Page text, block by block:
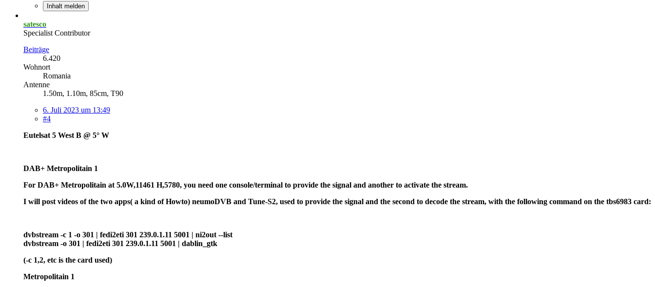
Inhalt melden
satesco
Specialist Contributor
Beiträge
6.420
Wohnort
Romania
Antenne
1.50m, 1.10m, 85cm, T90
6. Juli 2023 um 13:49
#4
Eutelsat 5 West B @ 5° W
DAB+ Metropolitain 1
For DAB+ Metropolitain at 5.0W,11461 H,5780, you need one console/terminal to provide the signal and another to activate the stream.
I will post videos of the two apps( a kind of Howto) neumoDVB and Tune-S2, used to provide the signal and the second to decode the stream, with the following command on the tbs6983 card:
dvbstream -c 1 -o 301 | fedi2eti 301 239.0.1.11 5001 | ni2out --list
dvbstream -o 301 | fedi2eti 301 239.0.1.11 5001 | dablin_gtk
(-c 1,2, etc is the card used)
Metropolitain 1